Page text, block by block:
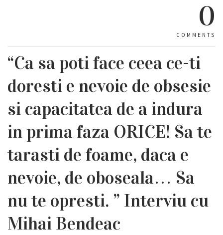
0
COMMENTS
“Ca sa poti face ceea ce-ti
doresti e nevoie de obsesie
si capacitatea de a indura
in prima faza ORICE! Sa te
tarasti de foame, daca e
nevoie, de oboseala… Sa
nu te opresti. ” Interviu cu
Mihai Bendeac